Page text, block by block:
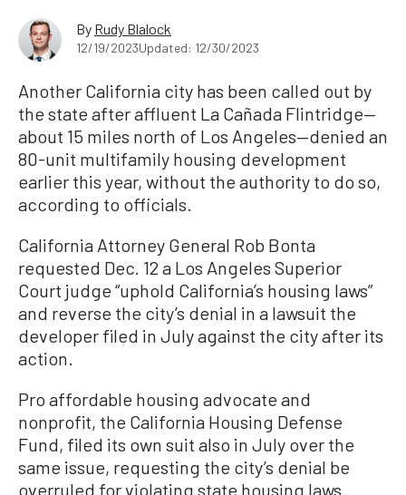
By Rudy Blalock
12/19/2023Updated: 12/30/2023
Another California city has been called out by
the state after affluent La Cañada Flintridge—
about 15 miles north of Los Angeles—denied an
80-unit multifamily housing development
earlier this year, without the authority to do so,
according to officials.
California Attorney General Rob Bonta
requested Dec. 12 a Los Angeles Superior
Court judge “uphold California’s housing laws”
and reverse the city’s denial in a lawsuit the
developer filed in July against the city after its
action.
Pro affordable housing advocate and
nonprofit, the California Housing Defense
Fund, filed its own suit also in July over the
same issue, requesting the city’s denial be
overruled for violating state housing laws.